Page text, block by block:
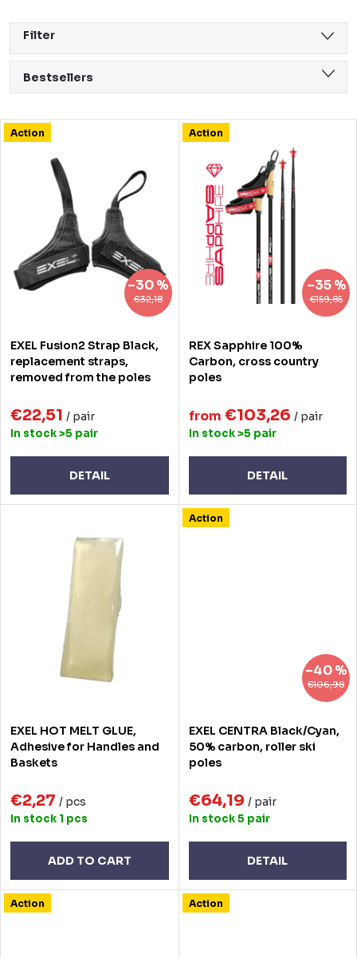
Filter
r
o
s
t
i
n
Bestsellers
Least expensive
Most expensive
Alphabetically
L
f
o
d
u
s
Action
€32,18
–30 %
EXEL Fusion2 Strap Black,
replacement straps,
removed from the poles
€22,51 / pair
In stock>5 pair
DETAIL
Action
€159,85
–35 %
REX Sapphire 100%
Carbon, cross country
poles
from €103,26 / pair
In stock>5 pair
DETAIL
EXEL HOT MELT GLUE,
Adhesive for Handles and
Baskets
€2,27 / pcs
In stock 1 pcs
ADD TO CART
Action
€106,98
–40 %
EXEL CENTRA Black/Cyan,
50% carbon, roller ski
poles
€64,19 / pair
In stock5 pair
DETAIL
Action Action